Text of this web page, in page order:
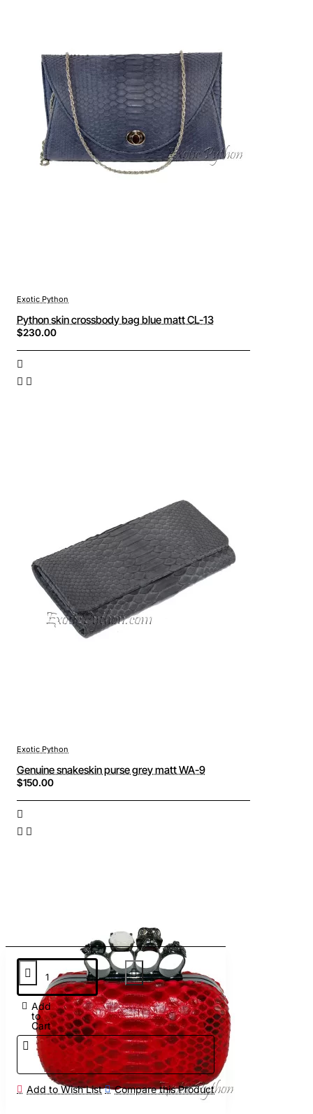
Add
to
Cart
Add to Wish List Compare this Product
Exotic Python
Python skin crossbody bag blue matt CL-13
$230.00
Exotic Python
Genuine snakeskin purse grey matt WA-9
$150.00